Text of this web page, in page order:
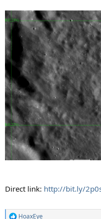
Direct link: http://bit.ly/
HoaxEye